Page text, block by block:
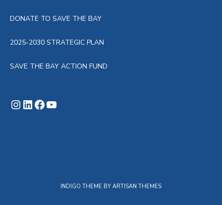
DONATE TO SAVE THE BAY
2025-2030 STRATEGIC PLAN
SAVE THE BAY ACTION FUND
Instagram
LinkedIn
Facebook
INDIGO THEME BY ARTISAN THEMES